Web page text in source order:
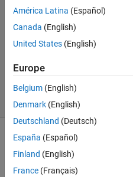
10 Jun
2019
Answers
Updated
10 Jun 2019
11 Views
(30 days)
América Latina (Español)
Canada (English)
United States (English)
Europe
Belgium (English)
Denmark (English)
Deutschland (Deutsch)
España (Español)
Finland (English)
France (Français)